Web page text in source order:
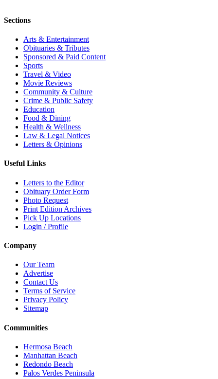
Sections
Arts & Entertainment
Obituaries & Tributes
Sponsored & Paid Content
Sports
Travel & Video
Movie Reviews
Community & Culture
Crime & Public Safety
Education
Food & Dining
Health & Wellness
Law & Legal Notices
Letters & Opinions
Useful Links
Letters to the Editor
Obituary Order Form
Photo Request
Print Edition Archives
Pick Up Locations
Login / Profile
Company
Our Team
Advertise
Contact Us
Terms of Service
Privacy Policy
Sitemap
Communities
Hermosa Beach
Manhattan Beach
Redondo Beach
Palos Verdes Peninsula